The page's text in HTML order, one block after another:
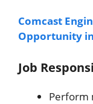
Comcast
Opportunity
Job
Perform